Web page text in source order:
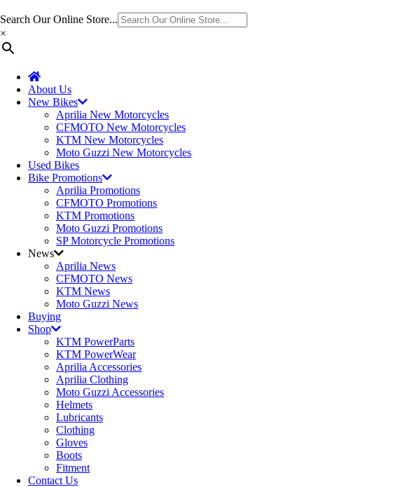
Search Our Online Store...
×
About Us
New Bikes
Aprilia New Motorcycles
CFMOTO New Motorcycles
KTM New Motorcycles
Moto Guzzi New Motorcycles
Used Bikes
Bike Promotions
Aprilia Promotions
CFMOTO Promotions
KTM Promotions
Moto Guzzi Promotions
SP Motorcycle Promotions
News
Aprilia News
CFMOTO News
KTM News
Moto Guzzi News
Buying
Shop
KTM PowerParts
KTM PowerWear
Aprilia Accessories
Aprilia Clothing
Moto Guzzi Accessories
Helmets
Lubricants
Clothing
Gloves
Boots
Fitment
Contact Us